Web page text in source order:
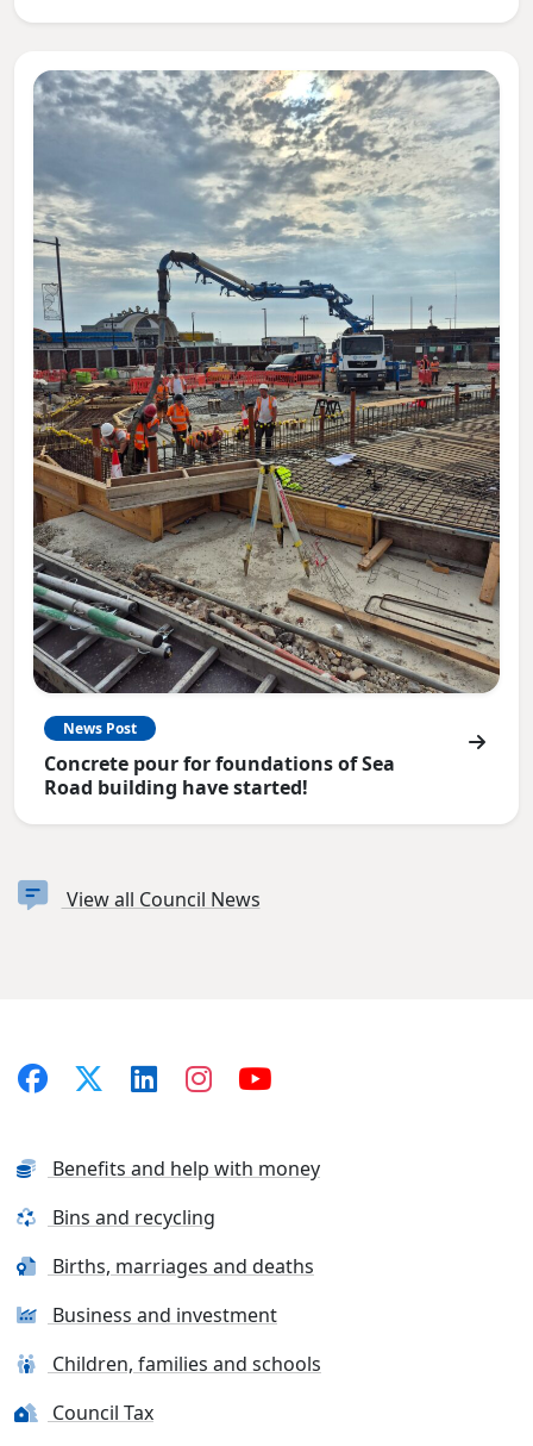
News Post
Concrete pour for foundations of Sea
Road building have started!
View all Council News
Benefits and help with money
Bins and recycling
Births, marriages and deaths
Business and investment
Children, families and schools
Council Tax